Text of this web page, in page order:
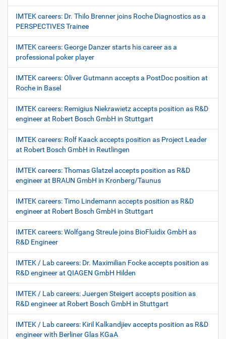
IMTEK careers: Dr. Thilo Brenner joins Roche Diagnostics as a
PERSPECTIVES Trainee
IMTEK careers: George Danzer starts his career as a
professional poker player
IMTEK careers: Oliver Gutmann accepts a PostDoc position at
Roche in Basel
IMTEK careers: Remigius Niekrawietz accepts position as R&D
engineer at Robert Bosch GmbH in Stuttgart
IMTEK careers: Rolf Kaack accepts position as Project Leader
at Robert Bosch GmbH in Reutlingen
IMTEK careers: Thomas Glatzel accepts position as R&D
engineer at BRAUN GmbH in Kronberg/Taunus
IMTEK careers: Timo Lindemann accepts position as R&D
engineer at Robert Bosch GmbH in Stuttgart
IMTEK careers: Wolfgang Streule joins BioFluidix GmbH as
R&D Engineer
IMTEK / Lab careers: Dr. Maximilian Focke accepts position as
R&D engineer at QIAGEN GmbH Hilden
IMTEK / Lab careers: Juergen Steigert accepts position as
R&D engineer at Robert Bosch GmbH in Stuttgart
IMTEK / Lab careers: Kiril Kalkandjiev accepts position as R&D
engineer with Berliner Glas KGaA